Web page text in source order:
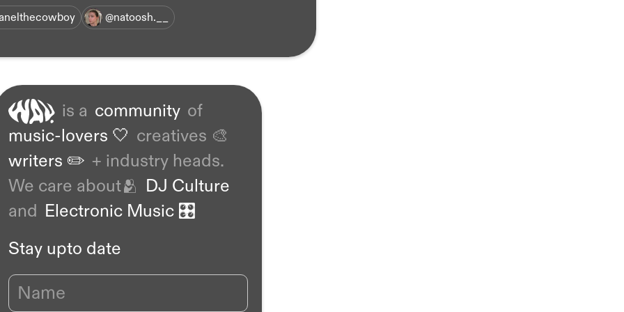
@natoosh.__
is a community of
music-lovers 🤍 creatives 🎨
writers ✏️ + industry heads.
We care about🫂 DJ Culture
and Electronic Music 🎛️
Stay upto date